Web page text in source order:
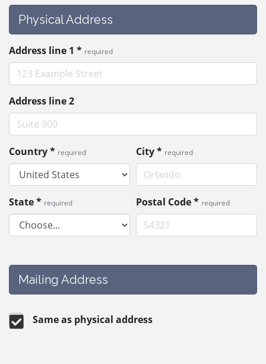
Physical Address
Address line 1 * required
Address line 2
Country* required City* required
State* required Postal Code* required
Mailing Address
Same as physical address